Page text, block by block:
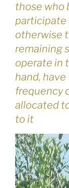
those who
participate
otherwise
remaining
operate in
hand,
frequency
allocated
to it